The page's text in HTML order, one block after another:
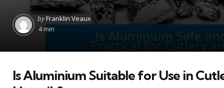
Posted
by
byFranklin Veaux
4 min
Is Aluminium Suitable for Use in